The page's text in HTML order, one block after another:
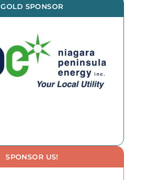
GOLD SPONSOR
SPONSOR US!